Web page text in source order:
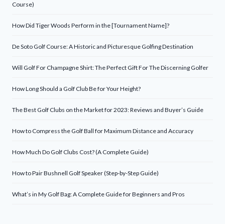
Course)
How Did Tiger Woods Perform in the [Tournament Name]?
De Soto Golf Course: A Historic and Picturesque Golfing Destination
Will Golf For Champagne Shirt: The Perfect Gift For The Discerning Golfer
How Long Should a Golf Club Be for Your Height?
The Best Golf Clubs on the Market for 2023: Reviews and Buyer’s Guide
How to Compress the Golf Ball for Maximum Distance and Accuracy
How Much Do Golf Clubs Cost? (A Complete Guide)
How to Pair Bushnell Golf Speaker (Step-by-Step Guide)
What’s in My Golf Bag: A Complete Guide for Beginners and Pros